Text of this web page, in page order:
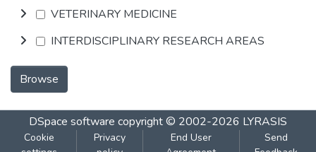
VETERINARY MEDICINE
INTERDISCIPLINARY RESEARCH AREAS
Browse
DSpace software copyright © 2002-2026 LYRASIS
Cookie
Privacy
End User
Send